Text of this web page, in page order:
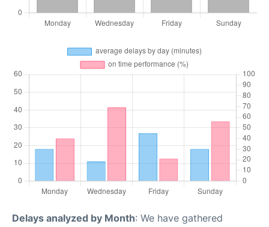
Delays analyzed by Month: We have gathered